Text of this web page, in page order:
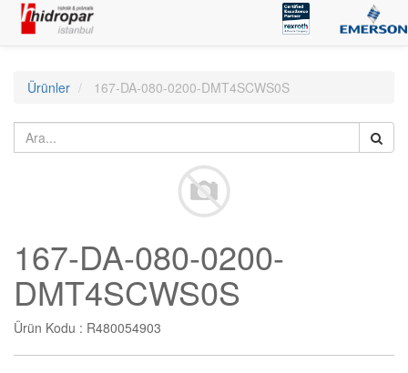
Ürünler 167-DA-080-0200-DMT4SCWS0S
167-DA-080-0200-
DMT4SCWS0S
Ürün Kodu : R480054903